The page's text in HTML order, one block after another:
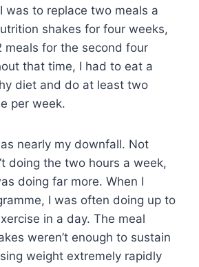
was to replace two meals a
shakes for four weeks,
meals for the second four
that time, I had to eat a
diet and do at least two
per week.
nearly my downfall. Not
doing the two hours a week,
doing far more. When I
I was often doing up to
in a day. The meal
weren’t enough to sustain
weight extremely rapidly